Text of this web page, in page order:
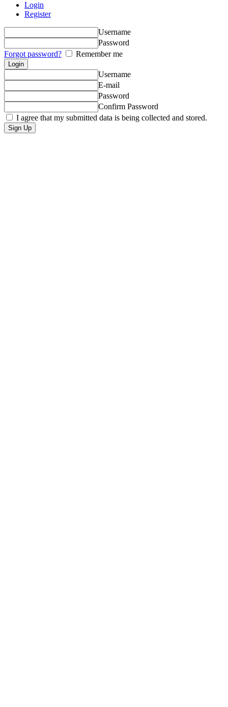
Login
Register
Username
Password
Forgot password?
Remember me
Username
E-mail
Password
Confirm Password
I agree that my submitted data is being collected and stored.